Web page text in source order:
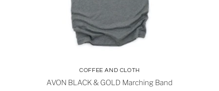
COFFEE AND CLOTH
AVON BLACK & GOLD Marching Band